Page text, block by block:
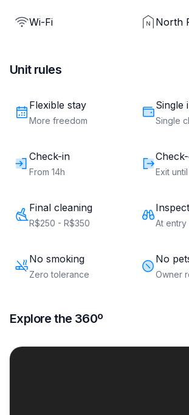
Wi-Fi North
Unit rules
Flexible stay
More freedom
Single
Single
Check-in
From 14h Exit until
Final cleaning
R$250 - R$350 At
No smoking
Zero tolerance
No
Owner
Explore the 360º